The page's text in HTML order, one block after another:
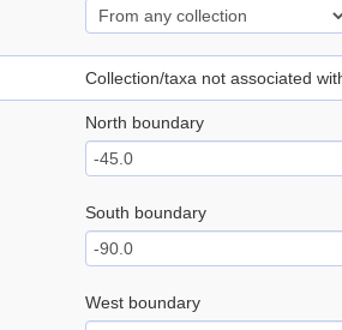
Collection/taxa not associated
North boundary
South boundary
West boundary